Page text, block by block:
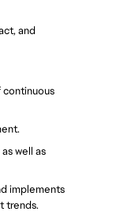
and
well as
implements
trends.